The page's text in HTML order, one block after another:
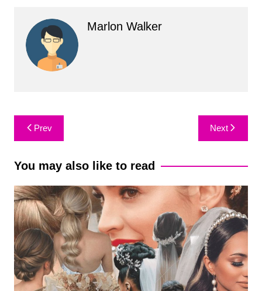
Marlon Walker
Post
navigation
Prev Next
You may also like to read